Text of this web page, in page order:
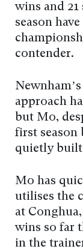
wins and
season
contender.
approach
but Mo,
first season
quietly
Mo has
utilises the
at
wins so far
in the